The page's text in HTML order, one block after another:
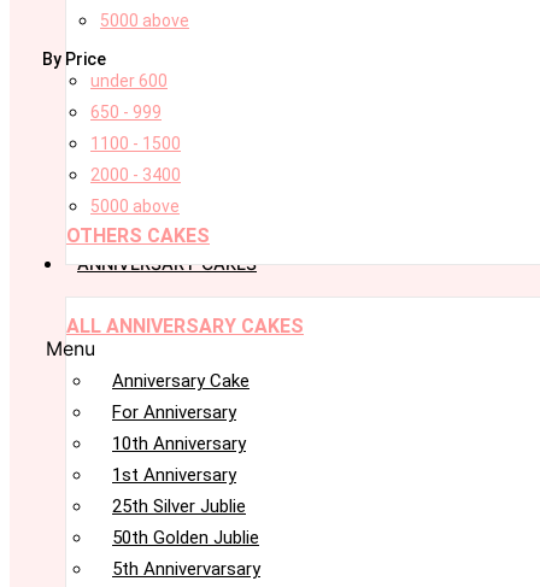
5000 above
By Price
under 600
650 - 999
1100 - 1500
2000 - 3400
5000 above
OTHERS CAKES
ANNIVERSARY CAKES
ALL ANNIVERSARY CAKES
Menu
Anniversary Cake
For Anniversary
10th Anniversary
1st Anniversary
25th Silver Jublie
50th Golden Jublie
5th Annivervarsary